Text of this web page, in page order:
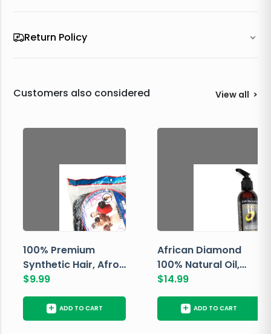
Return Policy
Customers also considered View all >
100% Premium
Synthetic Hair, Afro
Pondo, Color 1
$9.99
+ ADD TO CART
African Diamond
100% Natural Oil,
Avocado, 237 ML
$14.99
+ ADD TO CART